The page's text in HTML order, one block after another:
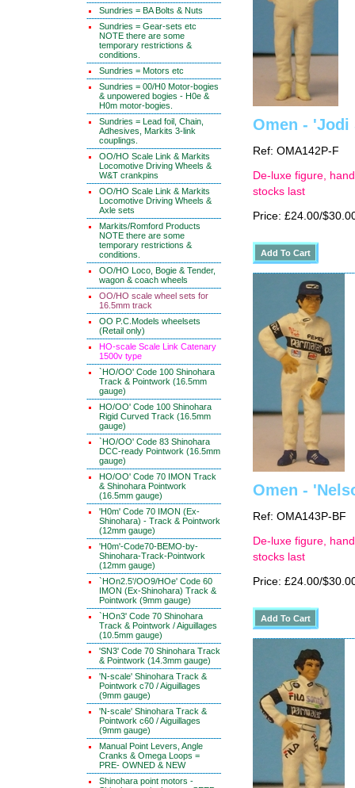
Sundries = BA Bolts & Nuts
Sundries = Gear-sets etc
NOTE there are some
temporary restrictions &
conditions.
Sundries = Motors etc
Sundries = 00/H0 Motor-bogies
& unpowered bogies - H0e &
H0m motor-bogies.
Sundries = Lead foil, Chain,
Adhesives, Markits 3-link
couplings.
OO/HO Scale Link & Markits
Locomotive Driving Wheels &
W&T crankpins
OO/HO Scale Link & Markits
Locomotive Driving Wheels &
Axle sets
Markits/Romford Products
NOTE there are some
temporary restrictions &
conditions.
OO/HO Loco, Bogie & Tender,
wagon & coach wheels
OO/HO scale wheel sets for
16.5mm track
OO P.C.Models wheelsets
(Retail only)
HO-scale Scale Link Catenary
1500v type
`HO/OO' Code 100 Shinohara
Track & Pointwork (16.5mm
gauge)
HO/OO' Code 100 Shinohara
Rigid Curved Track (16.5mm
gauge)
`HO/OO' Code 83 Shinohara
DCC-ready Pointwork (16.5mm
gauge)
HO/OO' Code 70 IMON Track
& Shinohara Pointwork
(16.5mm gauge)
'H0m' Code 70 IMON (Ex-
Shinohara) - Track & Pointwork
(12mm gauge)
'H0m'-Code70-BEMO-by-
Shinohara-Track-Pointwork
(12mm gauge)
`HOn2.5'/OO9/HOe' Code 60
IMON (Ex-Shinohara) Track &
Pointwork (9mm gauge)
`HOn3' Code 70 Shinohara
Track & Pointwork / Aiguillages
(10.5mm gauge)
'SN3' Code 70 Shinohara Track
& Pointwork (14.3mm gauge)
'N-scale' Shinohara Track &
Pointwork c70 / Aiguillages
(9mm gauge)
'N-scale' Shinohara Track &
Pointwork c60 / Aiguillages
(9mm gauge)
Manual Point Levers, Angle
Cranks & Omega Loops =
PRE- OWNED & NEW
Shinohara point motors -
Omen - 'Jodi
Ref: OMA142P-F
De-luxe figure,
stocks last
Price: £24.00/
Omen -
Ref: OMA143P-BF
De-luxe figure,
stocks last
Price: £24.00/